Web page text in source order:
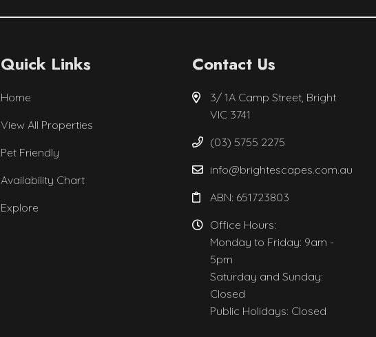
Quick Links
Home
View All Properties
Pet Friendly
Availability Chart
Explore
Contact Us
3/ 1A Camp Street, Bright
VIC 3741
(03) 5755 2275
info@brightescapes.com.au
ABN: 651723803
Office Hours:
Monday to Friday: 9am -
5pm
Saturday and Sunday:
Closed
Public Holidays: Closed